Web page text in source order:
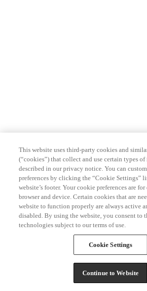
This website uses third-party cookies and
(“cookies”) that collect and use certain types
described in our privacy notice. You can
preferences by clicking the “Cookie Settings”
website’s footer. Your cookie preferences are for
browser and device. Certain cookies that are
website to function properly are always active
disabled. By using the website, you consent to
technologies subject to our terms of use.
Cookie Settings
Continue to Website